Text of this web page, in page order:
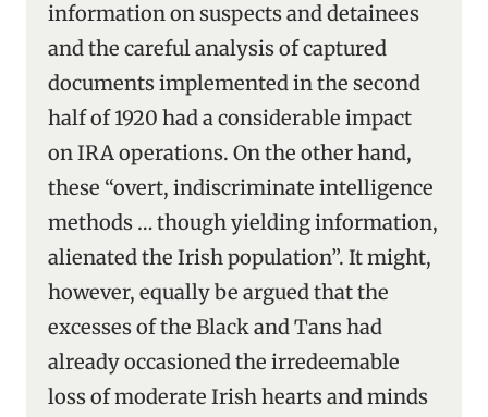
information on suspects and detainees
and the careful analysis of captured
documents implemented in the second
half of 1920 had a considerable impact
on IRA operations. On the other hand,
these “overt, indiscriminate intelligence
methods … though yielding information,
alienated the Irish population”. It might,
however, equally be argued that the
excesses of the Black and Tans had
already occasioned the irredeemable
loss of moderate Irish hearts and minds